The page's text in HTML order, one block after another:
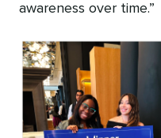
awareness over time.”